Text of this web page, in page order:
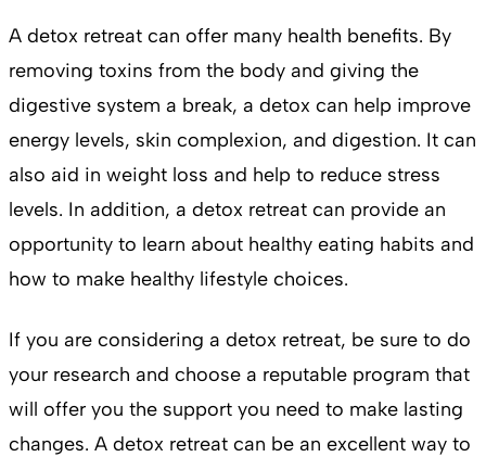
A detox retreat can offer many health benefits. By
removing toxins from the body and giving the
digestive system a break, a detox can help improve
energy levels, skin complexion, and digestion. It can
also aid in weight loss and help to reduce stress
levels. In addition, a detox retreat can provide an
opportunity to learn about healthy eating habits and
how to make healthy lifestyle choices.
If you are considering a detox retreat, be sure to do
your research and choose a reputable program that
will offer you the support you need to make lasting
changes. A detox retreat can be an excellent way to